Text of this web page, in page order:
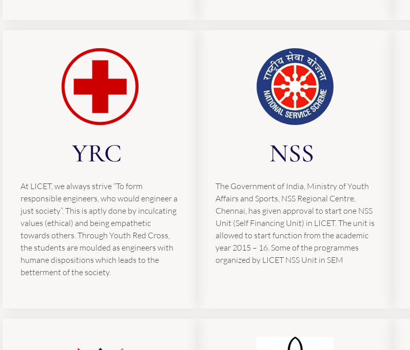
YRC
At LICET, we always strive “To form
responsible engineers, who would engineer a
just society”. This is aptly done by inculcating
values (ethical) and being empathetic
towards others. Through Youth Red Cross,
the students are moulded as engineers with
humane dispositions which leads to the
betterment of the society.
NSS
The Government of India, Ministry of Youth
Affairs and Sports, NSS Regional Centre,
Chennai, has given approval to start one NSS
Unit (Self Financing Unit) in LICET. The unit is
allowed to start function from the academic
year 2015 – 16. Some of the programmes
organized by LICET NSS Unit in SEM